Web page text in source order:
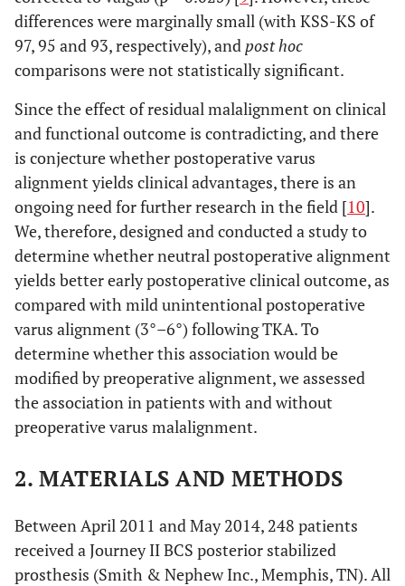
differences were marginally small (with KSS-KS of
97, 95 and 93, respectively), and post hoc
comparisons were not statistically significant.
Since the effect of residual malalignment on clinical
and functional outcome is contradicting, and there
is conjecture whether postoperative varus
alignment yields clinical advantages, there is an
ongoing need for further research in the field [10].
We, therefore, designed and conducted a study to
determine whether neutral postoperative alignment
yields better early postoperative clinical outcome, as
compared with mild unintentional postoperative
varus alignment (3°–6°) following TKA. To
determine whether this association would be
modified by preoperative alignment, we assessed
the association in patients with and without
preoperative varus malalignment.
2. MATERIALS AND METHODS
Between April 2011 and May 2014, 248 patients
received a Journey II BCS posterior stabilized
prosthesis (Smith & Nephew Inc., Memphis, TN). All